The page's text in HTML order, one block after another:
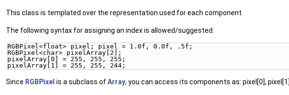
This class is templated over the representation used for each component.
The following syntax for assigning an index is allowed/suggested:
RGBPixel<float> pixel; pixel = 1.0f, 0.0f, .5f;
RGBPixel<char> pixelArray[2];
pixelArray[0] = 255, 255, 255;
pixelArray[1] = 255, 255, 244;
Since RGBPixel is a subclass ofArray, you can access its components as: pixel[0],